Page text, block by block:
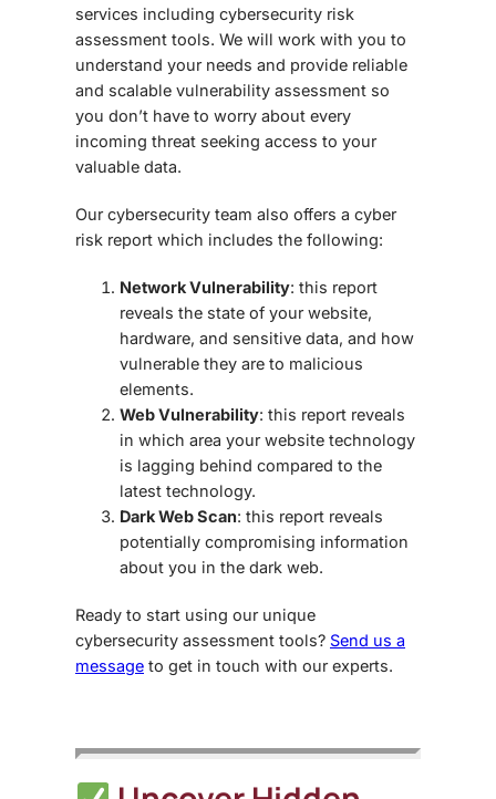
services including cybersecurity risk
assessment tools. We will work with you to
understand your needs and provide reliable
and scalable vulnerability assessment so
you don’t have to worry about every
incoming threat seeking access to your
valuable data.
Our cybersecurity team also offers a cyber
risk report which includes the following:
Network Vulnerability: this report
reveals the state of your website,
hardware, and sensitive data, and how
vulnerable they are to malicious
elements.
Web Vulnerability: this report reveals
in which area your website technology
is lagging behind compared to the
latest technology.
Dark Web Scan: this report reveals
potentially compromising information
about you in the dark web.
Ready to start using our unique
cybersecurity assessment tools? Send us a
message to get in touch with our experts.